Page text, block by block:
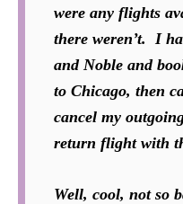
were any flights
there weren’t. I
and Noble and
to Chicago, then
cancel my
return flight with
Well, cool, not so